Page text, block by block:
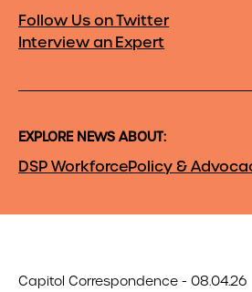
Follow Us on Twitter
Interview an Expert
EXPLORE NEWS ABOUT:
DSP WorkforcePolicy &
Capitol Correspondence - 08.04.26